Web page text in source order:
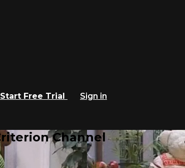
Start Free Trial
Sign in
Channel